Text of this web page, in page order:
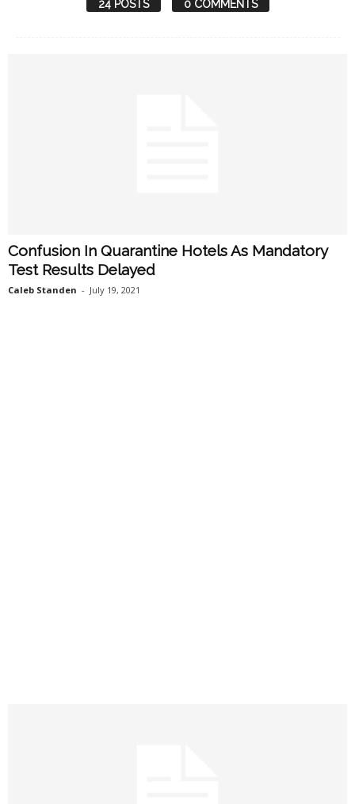
24 POSTS 0 COMMENTS
Confusion In Quarantine Hotels As Mandatory
Test Results Delayed
Caleb Standen - July 19, 2021